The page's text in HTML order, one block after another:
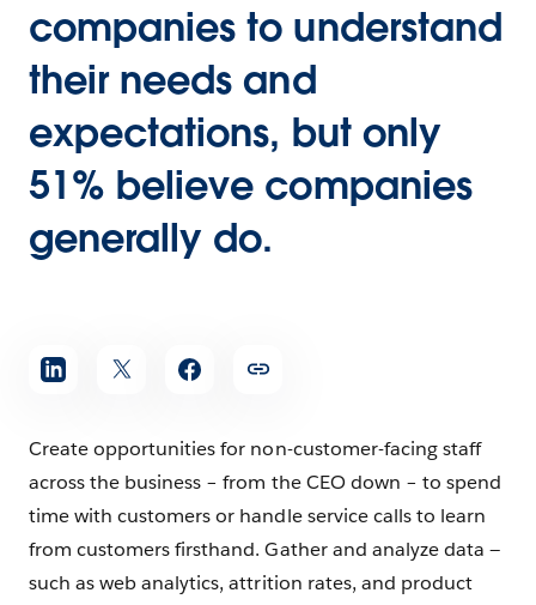
companies to understand
their needs and
expectations, but only
51% believe companies
generally do.
Create opportunities for non-customer-facing staff
across the business – from the CEO down – to spend
time with customers or handle service calls to learn
from customers firsthand. Gather and analyze data —
such as web analytics, attrition rates, and product